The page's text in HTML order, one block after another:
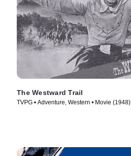
The Westward Trail
TVPG • Adventure, Western • Movie (1948)